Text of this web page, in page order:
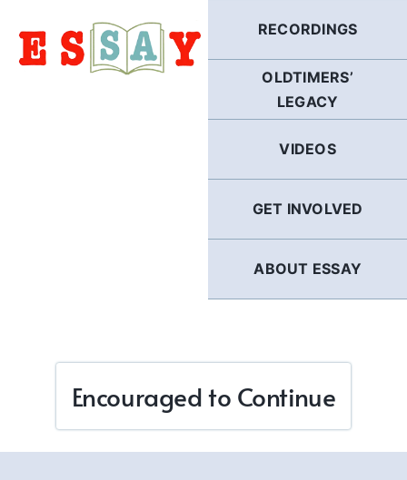
RECORDINGS
OLDTIMERS’
LEGACY
VIDEOS
GET INVOLVED
ABOUT ESSAY
Encouraged to Continue